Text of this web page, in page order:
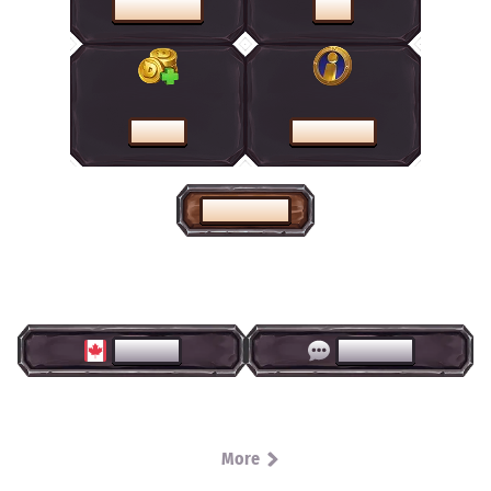
PROMOTIONS SHOP
CASHIER HELP CENTRE
HOME PAGE
ENGLISH LIVE CHAT
More